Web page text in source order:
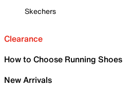
Skechers
Clearance
How to Choose Running Shoes
New Arrivals